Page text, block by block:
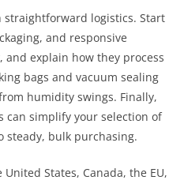
logistics. Start
and responsive
explain how they process
bags and vacuum sealing
humidity swings. Finally,
can simplify your selection of
steady, bulk purchasing.
States, Canada, the EU,